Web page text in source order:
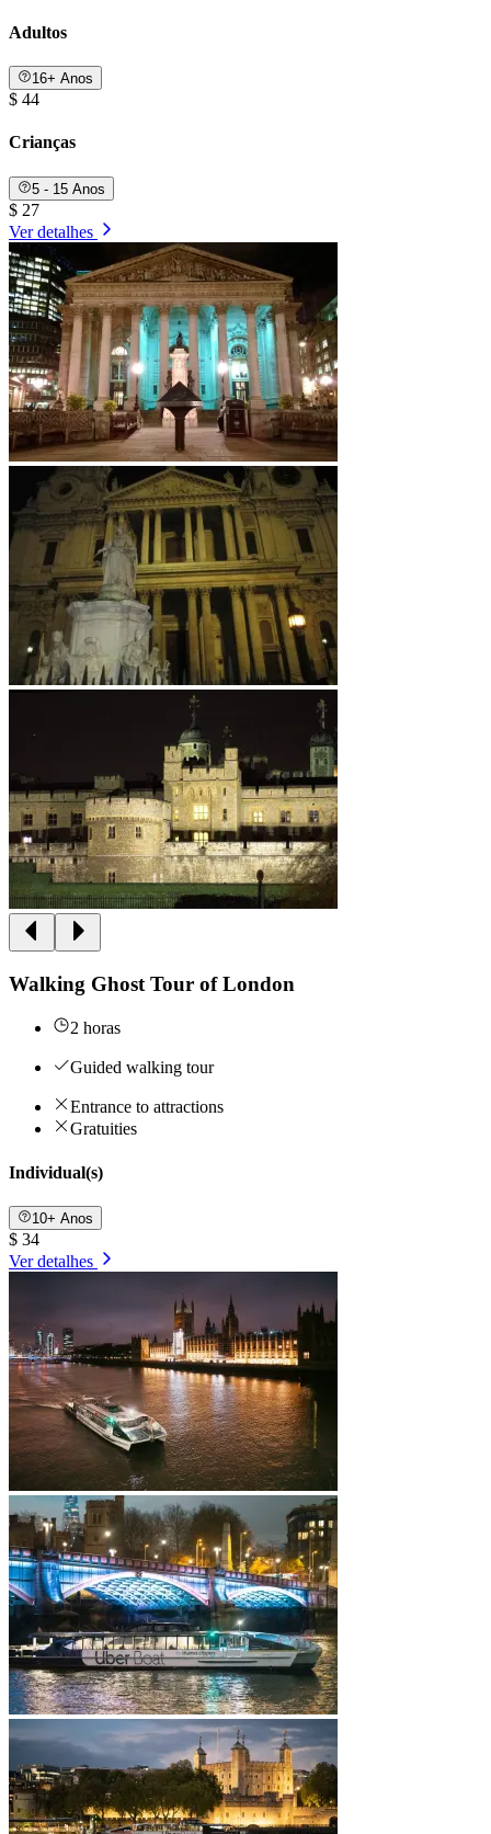
Adultos
16+ Anos
$ 44
Crianças
5 - 15 Anos
$ 27
Ver detalhes
Walking Ghost Tour of London
2 horas
Guided walking tour
Entrance to attractions
Gratuities
Individual(s)
10+ Anos
$ 34
Ver detalhes